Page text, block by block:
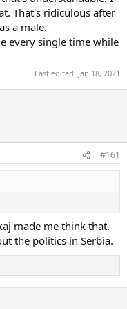
That's ridiculous after
a male.
every single time while
Last edited: Jan 18, 2021
#161
made me think that.
the politics in Serbia.